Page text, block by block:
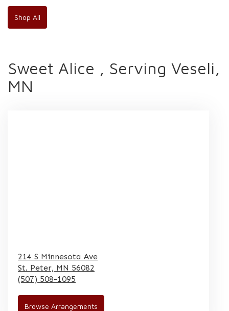
Shop All
Sweet Alice , Serving Veseli,
MN
214 S Minnesota Ave
St. Peter, MN 56082
(507) 508-1095
Browse Arrangements